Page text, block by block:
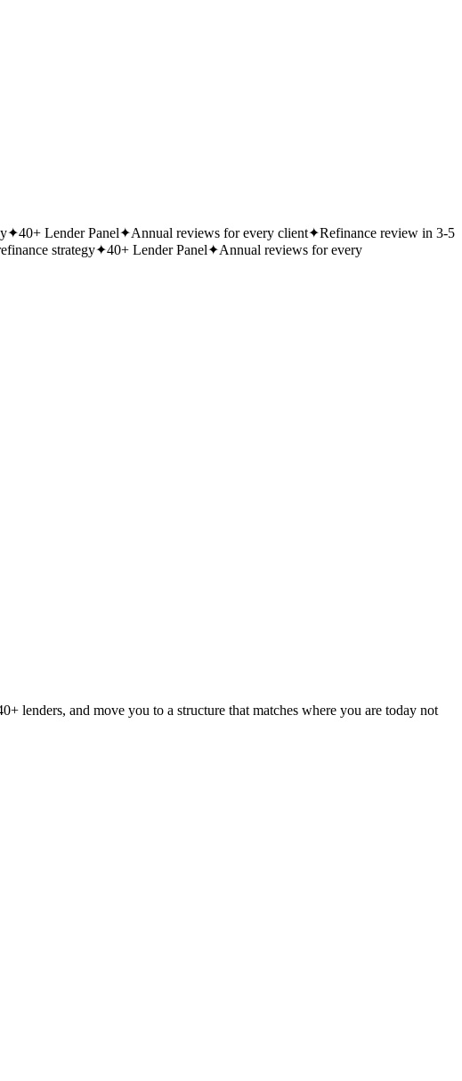
✦40+ Lender Panel✦Annual reviews for every client✦Refinance review in 3-5
strategy✦40+ Lender Panel✦Annual reviews for every
lenders, and move you to a structure that matches where you are today not